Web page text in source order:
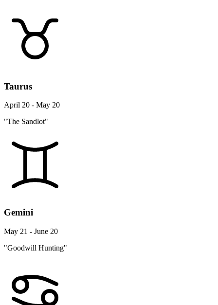
Taurus
April 20 - May 20
"The Sandlot"
Gemini
May 21 - June 20
"Goodwill Hunting"